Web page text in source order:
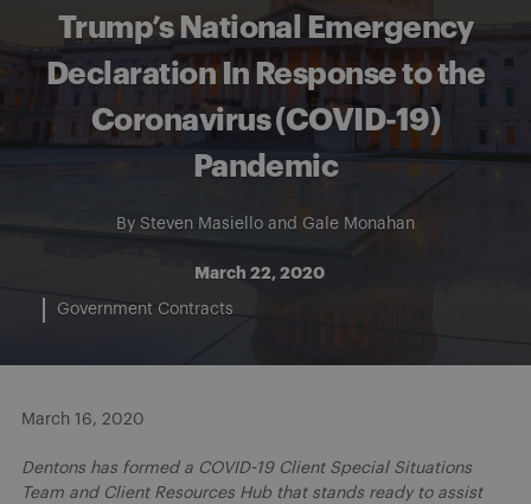
Trump’s National Emergency
Declaration In Response to the
Coronavirus (COVID-19)
Pandemic
By Steven Masiello and Gale Monahan
March 22, 2020
Government Contracts
March 16, 2020
Dentons has formed a COVID-19 Client Special Situations
Team and Client Resources Hub that stands ready to assist